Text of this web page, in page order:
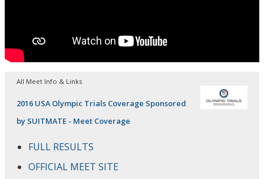
All Meet Info & Links
2016 USA Olympic Trials Coverage Sponsored
by SUITMATE - Meet Coverage
FULL RESULTS
OFFICIAL MEET SITE